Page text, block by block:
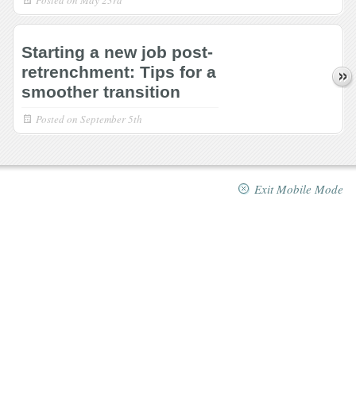
Starting a new job post-
retrenchment: Tips for a
smoother transition
Posted on September 5th
Exit Mobile Mode